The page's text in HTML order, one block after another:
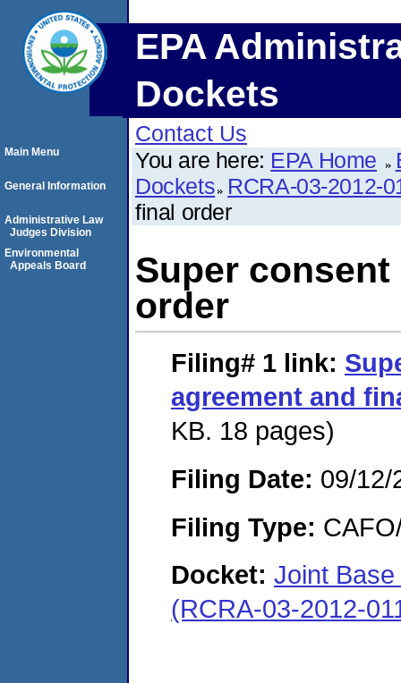
EPA
Dockets
Contact Us
You are here: EPA Home
Dockets RCRA-03-2012-
final order
Super
order
Filing# 1 link:
agreement and
KB. 18 pages)
Filing Date: 09/12/
Filing Type:
Docket: Joint
(RCRA-03-2012-
Main Menu
General Information
Administrative Law
Judges Division
Environmental
Appeals Board